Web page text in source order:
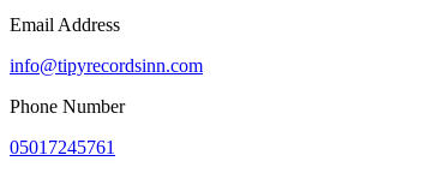
Email Address
info@tipyrecordsinn.com
Phone Number
05017245761